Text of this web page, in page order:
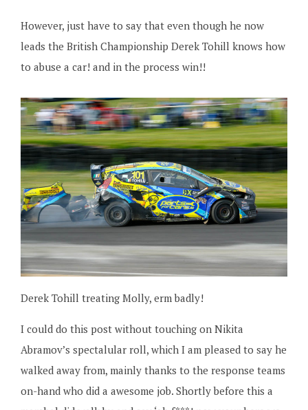
However, just have to say that even though he now
leads the British Championship Derek Tohill knows how
to abuse a car! and in the process win!!
Derek Tohill treating Molly, erm badly!
I could do this post without touching on Nikita
Abramov’s spectalular roll, which I am pleased to say he
walked away from, mainly thanks to the response teams
on-hand who did a awesome job. Shortly before this a